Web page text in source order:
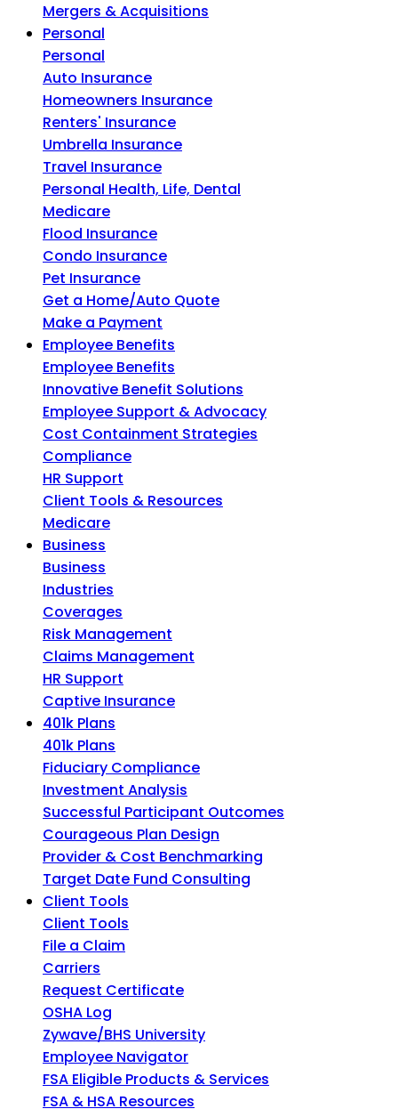
Mergers & Acquisitions
Personal
Personal
Auto Insurance
Homeowners Insurance
Renters' Insurance
Umbrella Insurance
Travel Insurance
Personal Health, Life, Dental
Medicare
Flood Insurance
Condo Insurance
Pet Insurance
Get a Home/Auto Quote
Make a Payment
Employee Benefits
Employee Benefits
Innovative Benefit Solutions
Employee Support & Advocacy
Cost Containment Strategies
Compliance
HR Support
Client Tools & Resources
Medicare
Business
Business
Industries
Coverages
Risk Management
Claims Management
HR Support
Captive Insurance
401k Plans
401k Plans
Fiduciary Compliance
Investment Analysis
Successful Participant Outcomes
Courageous Plan Design
Provider & Cost Benchmarking
Target Date Fund Consulting
Client Tools
Client Tools
File a Claim
Carriers
Request Certificate
OSHA Log
Zywave/BHS University
Employee Navigator
FSA Eligible Products & Services
FSA & HSA Resources